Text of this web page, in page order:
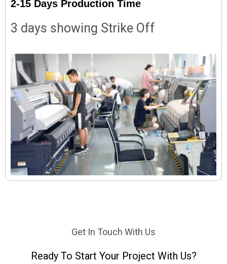
2-15 Days Production Time
3 days showing Strike Off
Get In Touch With Us
Ready To Start Your Project With Us?